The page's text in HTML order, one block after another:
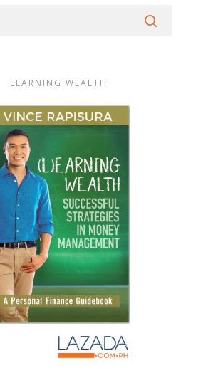
LEARNING WEALTH